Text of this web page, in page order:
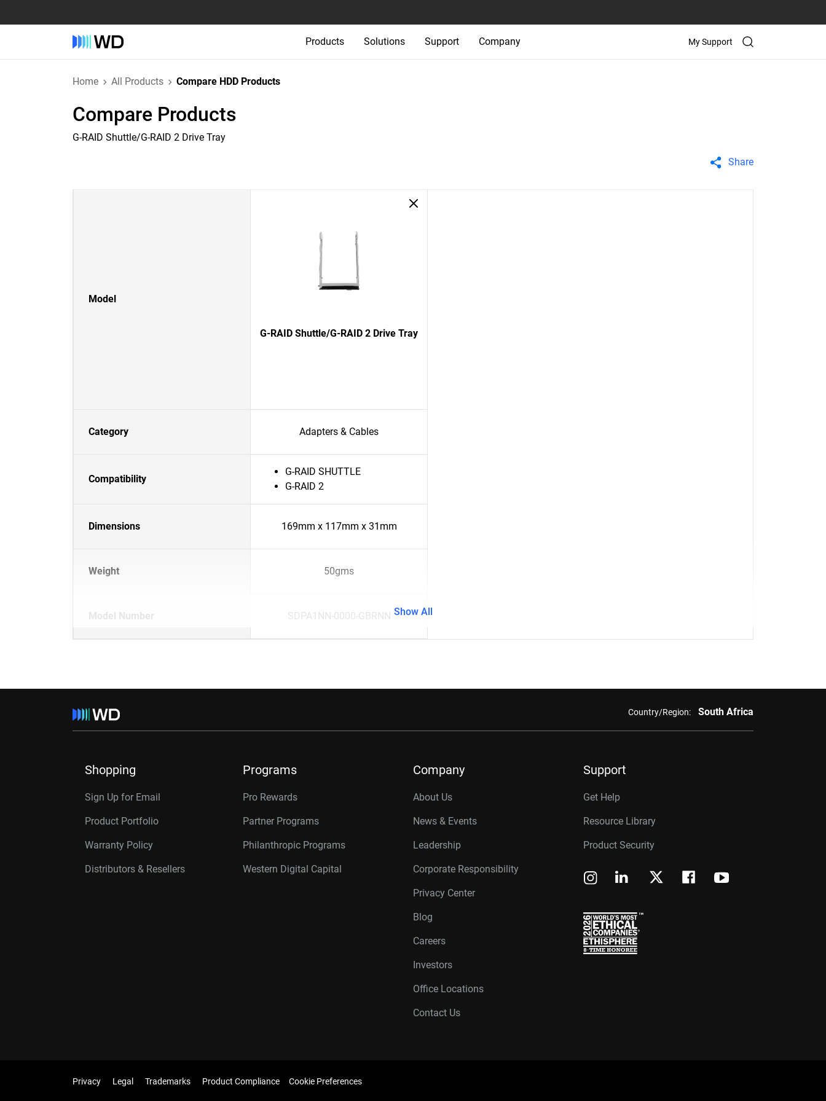
Products Solutions Support Company My Support
Home All Products Compare HDD Products
Compare Products
G-RAID Shuttle/G-RAID 2 Drive Tray
Share
Model
G-RAID Shuttle/G-RAID 2 Drive Tray
Category Adapters & Cables
Compatibility
G-RAID SHUTTLE
G-RAID 2
Dimensions 169mm x 117mm x 31mm
Weight 50gms
Model Number SDPA1NN-0000-GBRNN Show All
Country/Region: South Africa
Shopping
Sign Up for Email
Product Portfolio
Warranty Policy
Distributors & Resellers
Programs
Pro Rewards
Partner Programs
Philanthropic Programs
Western Digital Capital
Company
About Us
News & Events
Leadership
Corporate Responsibility
Privacy Center
Blog
Careers
Investors
Office Locations
Contact Us
Support
Get Help
Resource Library
Product Security
Privacy Legal Trademarks Product Compliance Cookie Preferences